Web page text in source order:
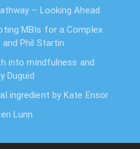
– Looking Ahead
MBIs for a Complex
Phil Startin
into mindfulness and
Duguid
ingredient by Kate Ensor
Lunn